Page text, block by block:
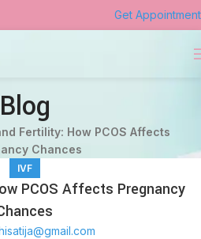
Get Appointment
Blog
Fertility: How PCOS Affects
Chances
IVF
PCOS Affects Pregnancy